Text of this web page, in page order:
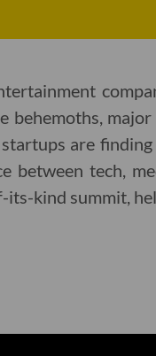
behemoths,
are
between tech,
kind summit,